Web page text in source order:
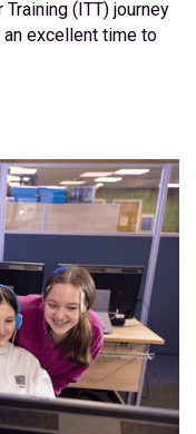
(ITT) journey
excellent time to